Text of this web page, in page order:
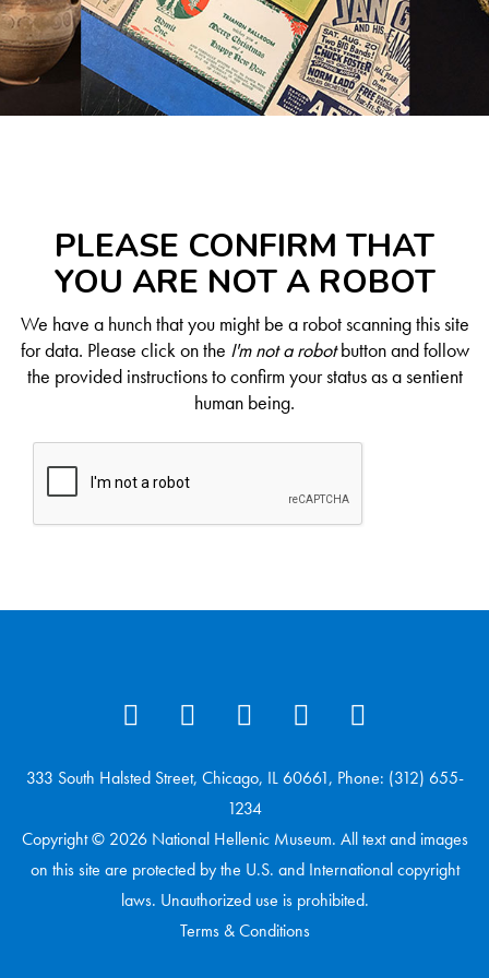
PLEASE CONFIRM THAT
YOU ARE NOT A ROBOT
We have a hunch that you might be a robot scanning this site
for data. Please click on the I'm not a robotbutton and follow
the provided instructions to confirm your status as a sentient
human being.
333 South Halsted Street, Chicago, IL 60661, Phone: (312) 655-
1234
Copyright © 2026 National Hellenic Museum. All text and images
on this site are protected by the U.S. and International copyright
laws. Unauthorized use is prohibited.
Terms & Conditions